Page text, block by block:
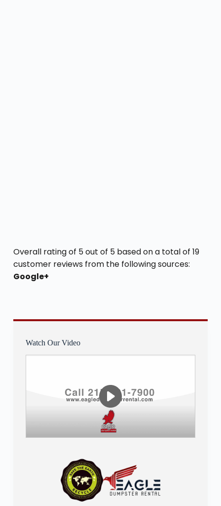
Overall rating of 5 out of 5 based on a total of 19
customer reviews from the following sources:
Google+
Watch Our Video